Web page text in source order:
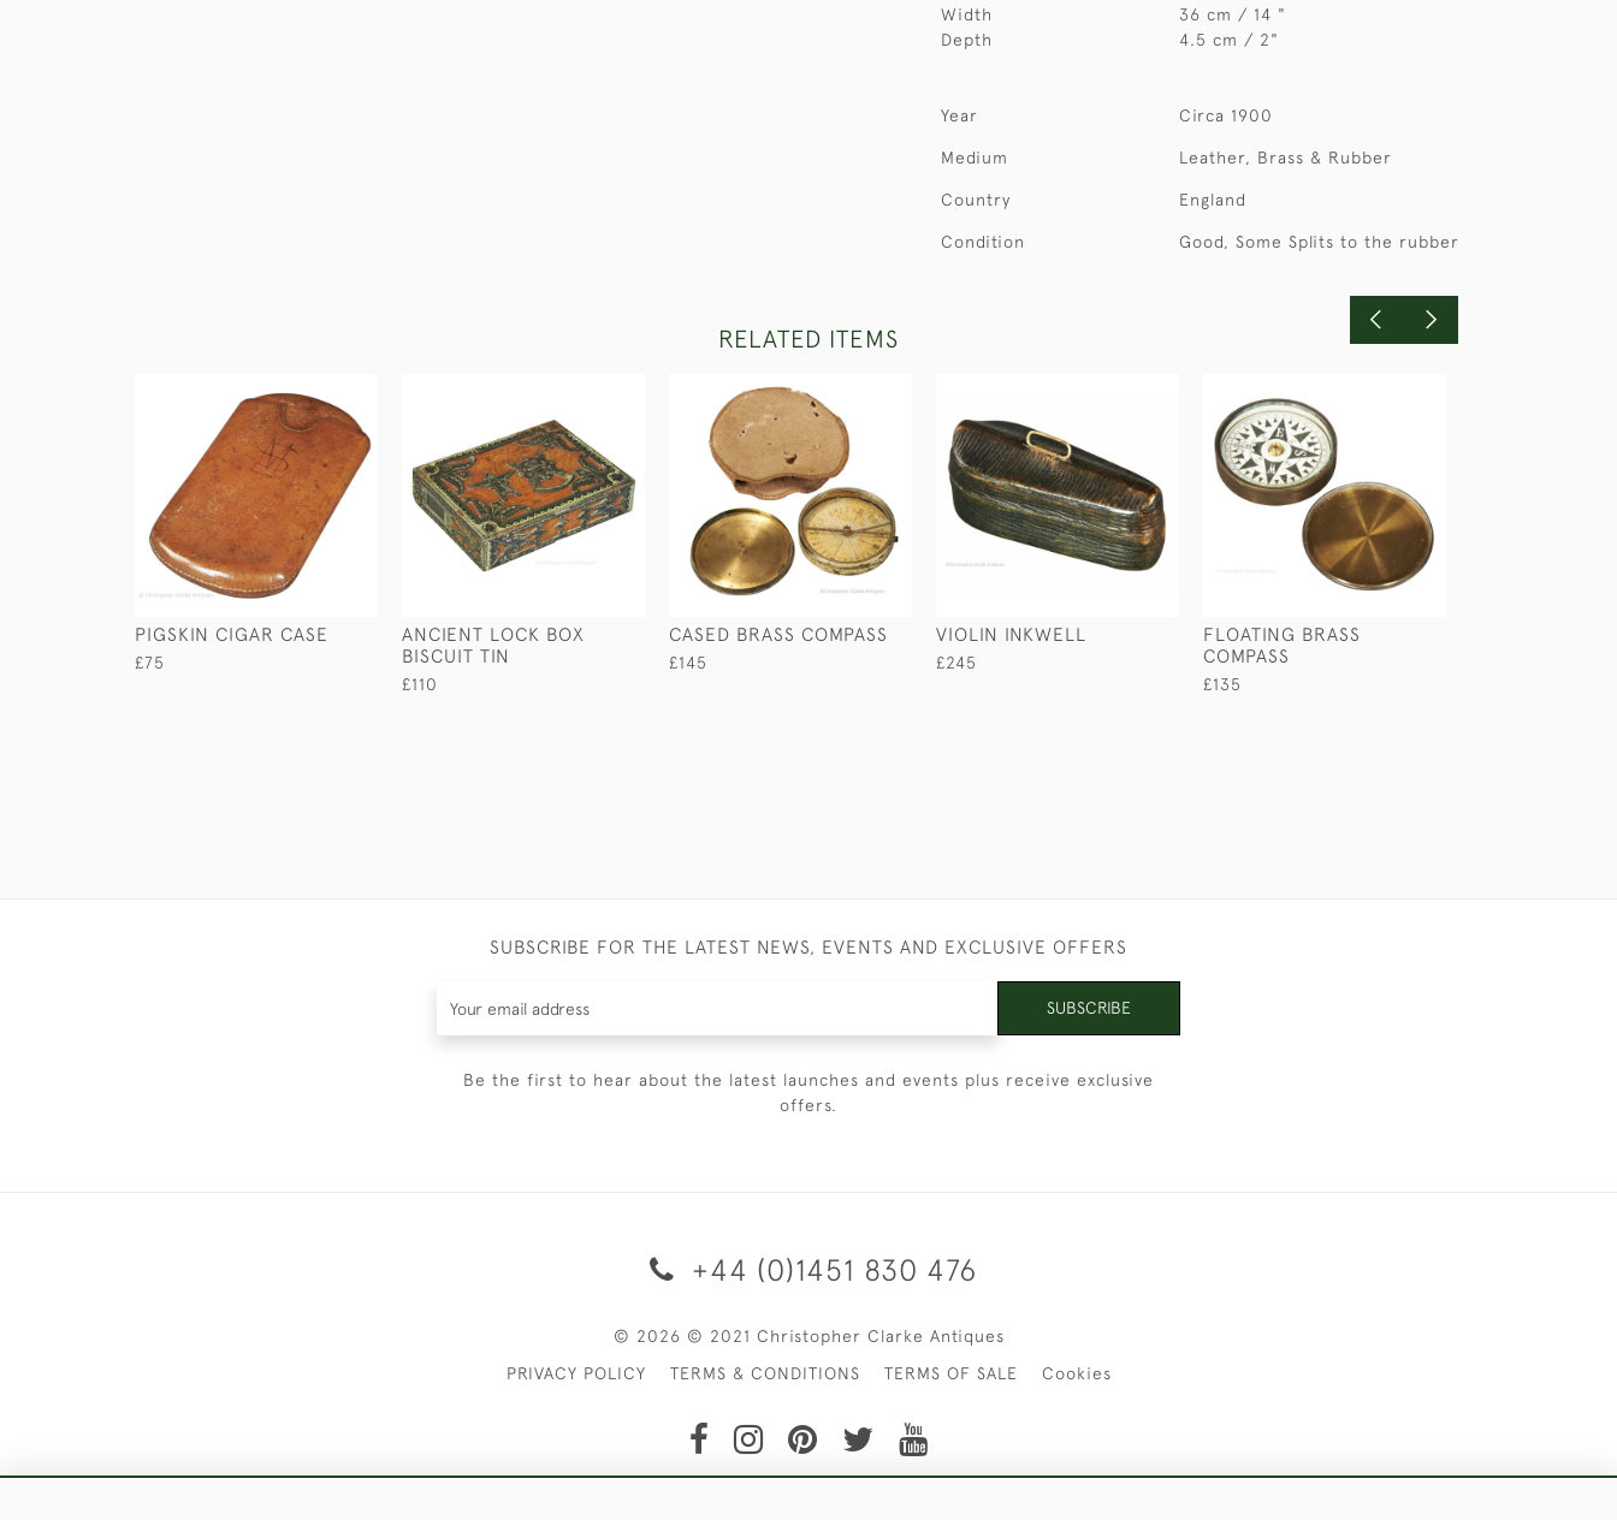
Width
36 cm / 14 "
Depth
4.5 cm / 2"
Year Circa 1900
Medium Leather, Brass & Rubber
Country England
Condition Good, Some Splits to the rubber
RELATED ITEMS
PIGSKIN CIGAR CASE
£75
ANCIENT LOCK BOX
BISCUIT TIN
£110
CASED BRASS COMPASS
£145
VIOLIN INKWELL
£245
FLOATING BRASS
COMPASS
£135
SUBSCRIBE FOR THE LATEST NEWS, EVENTS AND EXCLUSIVE OFFERS
SUBSCRIBE
Be the first to hear about the latest launches and events plus receive exclusive
offers.
+44 (0)1451 830 476
© 2026 © 2021 Christopher Clarke Antiques
PRIVACY POLICY
TERMS & CONDITIONS TERMS OF SALE Cookies